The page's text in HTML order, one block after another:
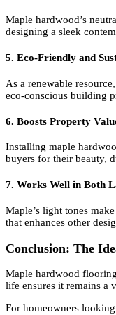
Maple hardwood’s
designing a sleek
5. Eco-Friendly and
As a renewable
eco-conscious building
6. Boosts Property
Installing maple
buyers for their beauty,
7. Works Well in Both
Maple’s light tones
that enhances other
Conclusion: The
Maple hardwood
life ensures it remains a
For homeowners